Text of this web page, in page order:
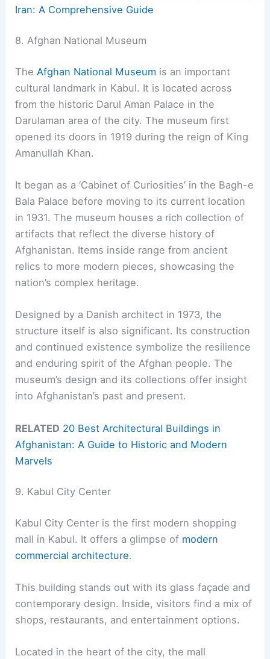
Iran: A Comprehensive Guide
8. Afghan National Museum
The Afghan National Museum is an important
cultural landmark in Kabul. It is located across
from the historic Darul Aman Palace in the
Darulaman area of the city. The museum first
opened its doors in 1919 during the reign of King
Amanullah Khan.
It began as a ‘Cabinet of Curiosities’ in the Bagh-e
Bala Palace before moving to its current location
in 1931. The museum houses a rich collection of
artifacts that reflect the diverse history of
Afghanistan. Items inside range from ancient
relics to more modern pieces, showcasing the
nation’s complex heritage.
Designed by a Danish architect in 1973, the
structure itself is also significant. Its construction
and continued existence symbolize the resilience
and enduring spirit of the Afghan people. The
museum’s design and its collections offer insight
into Afghanistan’s past and present.
RELATED 20 Best Architectural Buildings in
Afghanistan: A Guide to Historic and Modern
Marvels
9. Kabul City Center
Kabul City Center is the first modern shopping
mall in Kabul. It offers a glimpse of modern
commercial architecture.
This building stands out with its glass façade and
contemporary design. Inside, visitors find a mix of
shops, restaurants, and entertainment options.
Located in the heart of the city, the mall